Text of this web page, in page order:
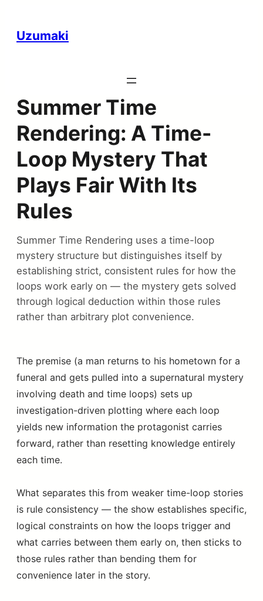
Uzumaki
Summer Time
Rendering: A Time-
Loop Mystery That
Plays Fair With Its
Rules
Summer Time Rendering uses a time-loop
mystery structure but distinguishes itself by
establishing strict, consistent rules for how the
loops work early on — the mystery gets solved
through logical deduction within those rules
rather than arbitrary plot convenience.
The premise (a man returns to his hometown for a
funeral and gets pulled into a supernatural mystery
involving death and time loops) sets up
investigation-driven plotting where each loop
yields new information the protagonist carries
forward, rather than resetting knowledge entirely
each time.
What separates this from weaker time-loop stories
is rule consistency — the show establishes specific,
logical constraints on how the loops trigger and
what carries between them early on, then sticks to
those rules rather than bending them for
convenience later in the story.